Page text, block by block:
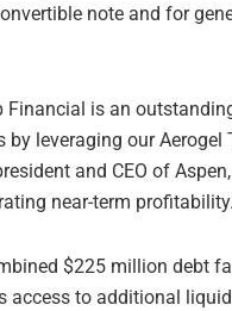
note and for
Financial is an
by leveraging our
and CEO of
near-term
$225 million debt
access to additional